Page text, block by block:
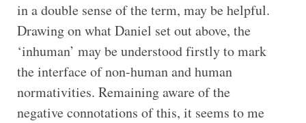
in a double sense of the term, may be helpful.
Drawing on what Daniel set out above, the
‘inhuman’ may be understood firstly to mark
the interface of non-human and human
normativities. Remaining aware of the
negative connotations of this, it seems to me